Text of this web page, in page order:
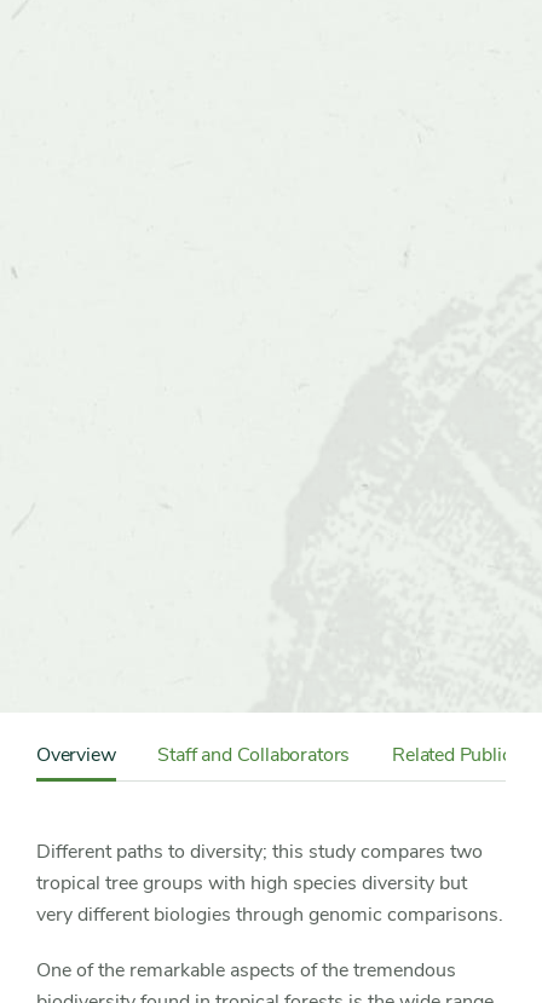
Detail
Sidebar
Navigation
Overview Staff and Collaborators Related
Different paths to diversity; this study compares two
tropical tree groups with high species diversity but
very different biologies through genomic comparisons.
One of the remarkable aspects of the tremendous